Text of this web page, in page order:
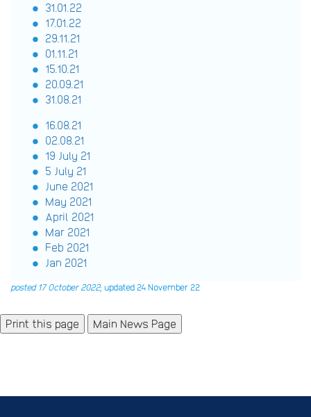
31.01.22
17.01.22
29.11.21
01.11.21
15.10.21
20.09.21
31.08.21
16.08.21
02.08.21
19 July 21
5 July 21
June 2021
May 2021
April 2021
Mar 2021
Feb 2021
Jan 2021
posted 17 October 2022; updated 24 November 22
Main News Page